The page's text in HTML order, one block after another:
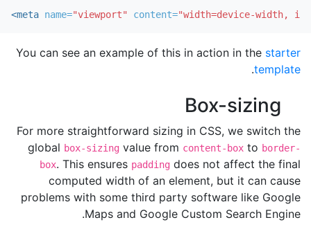
<meta name="viewport" content="width=device-width,
You can see an example of this in action in the starter
template
.
Box-sizing
For more straightforward sizing in CSS, we switch the
global box-sizing value from content-box to border-
box. This ensures padding does not affect the final
computed width of an element, but it can cause
problems with some third party software like Google
Maps and Google Custom Search Engine.